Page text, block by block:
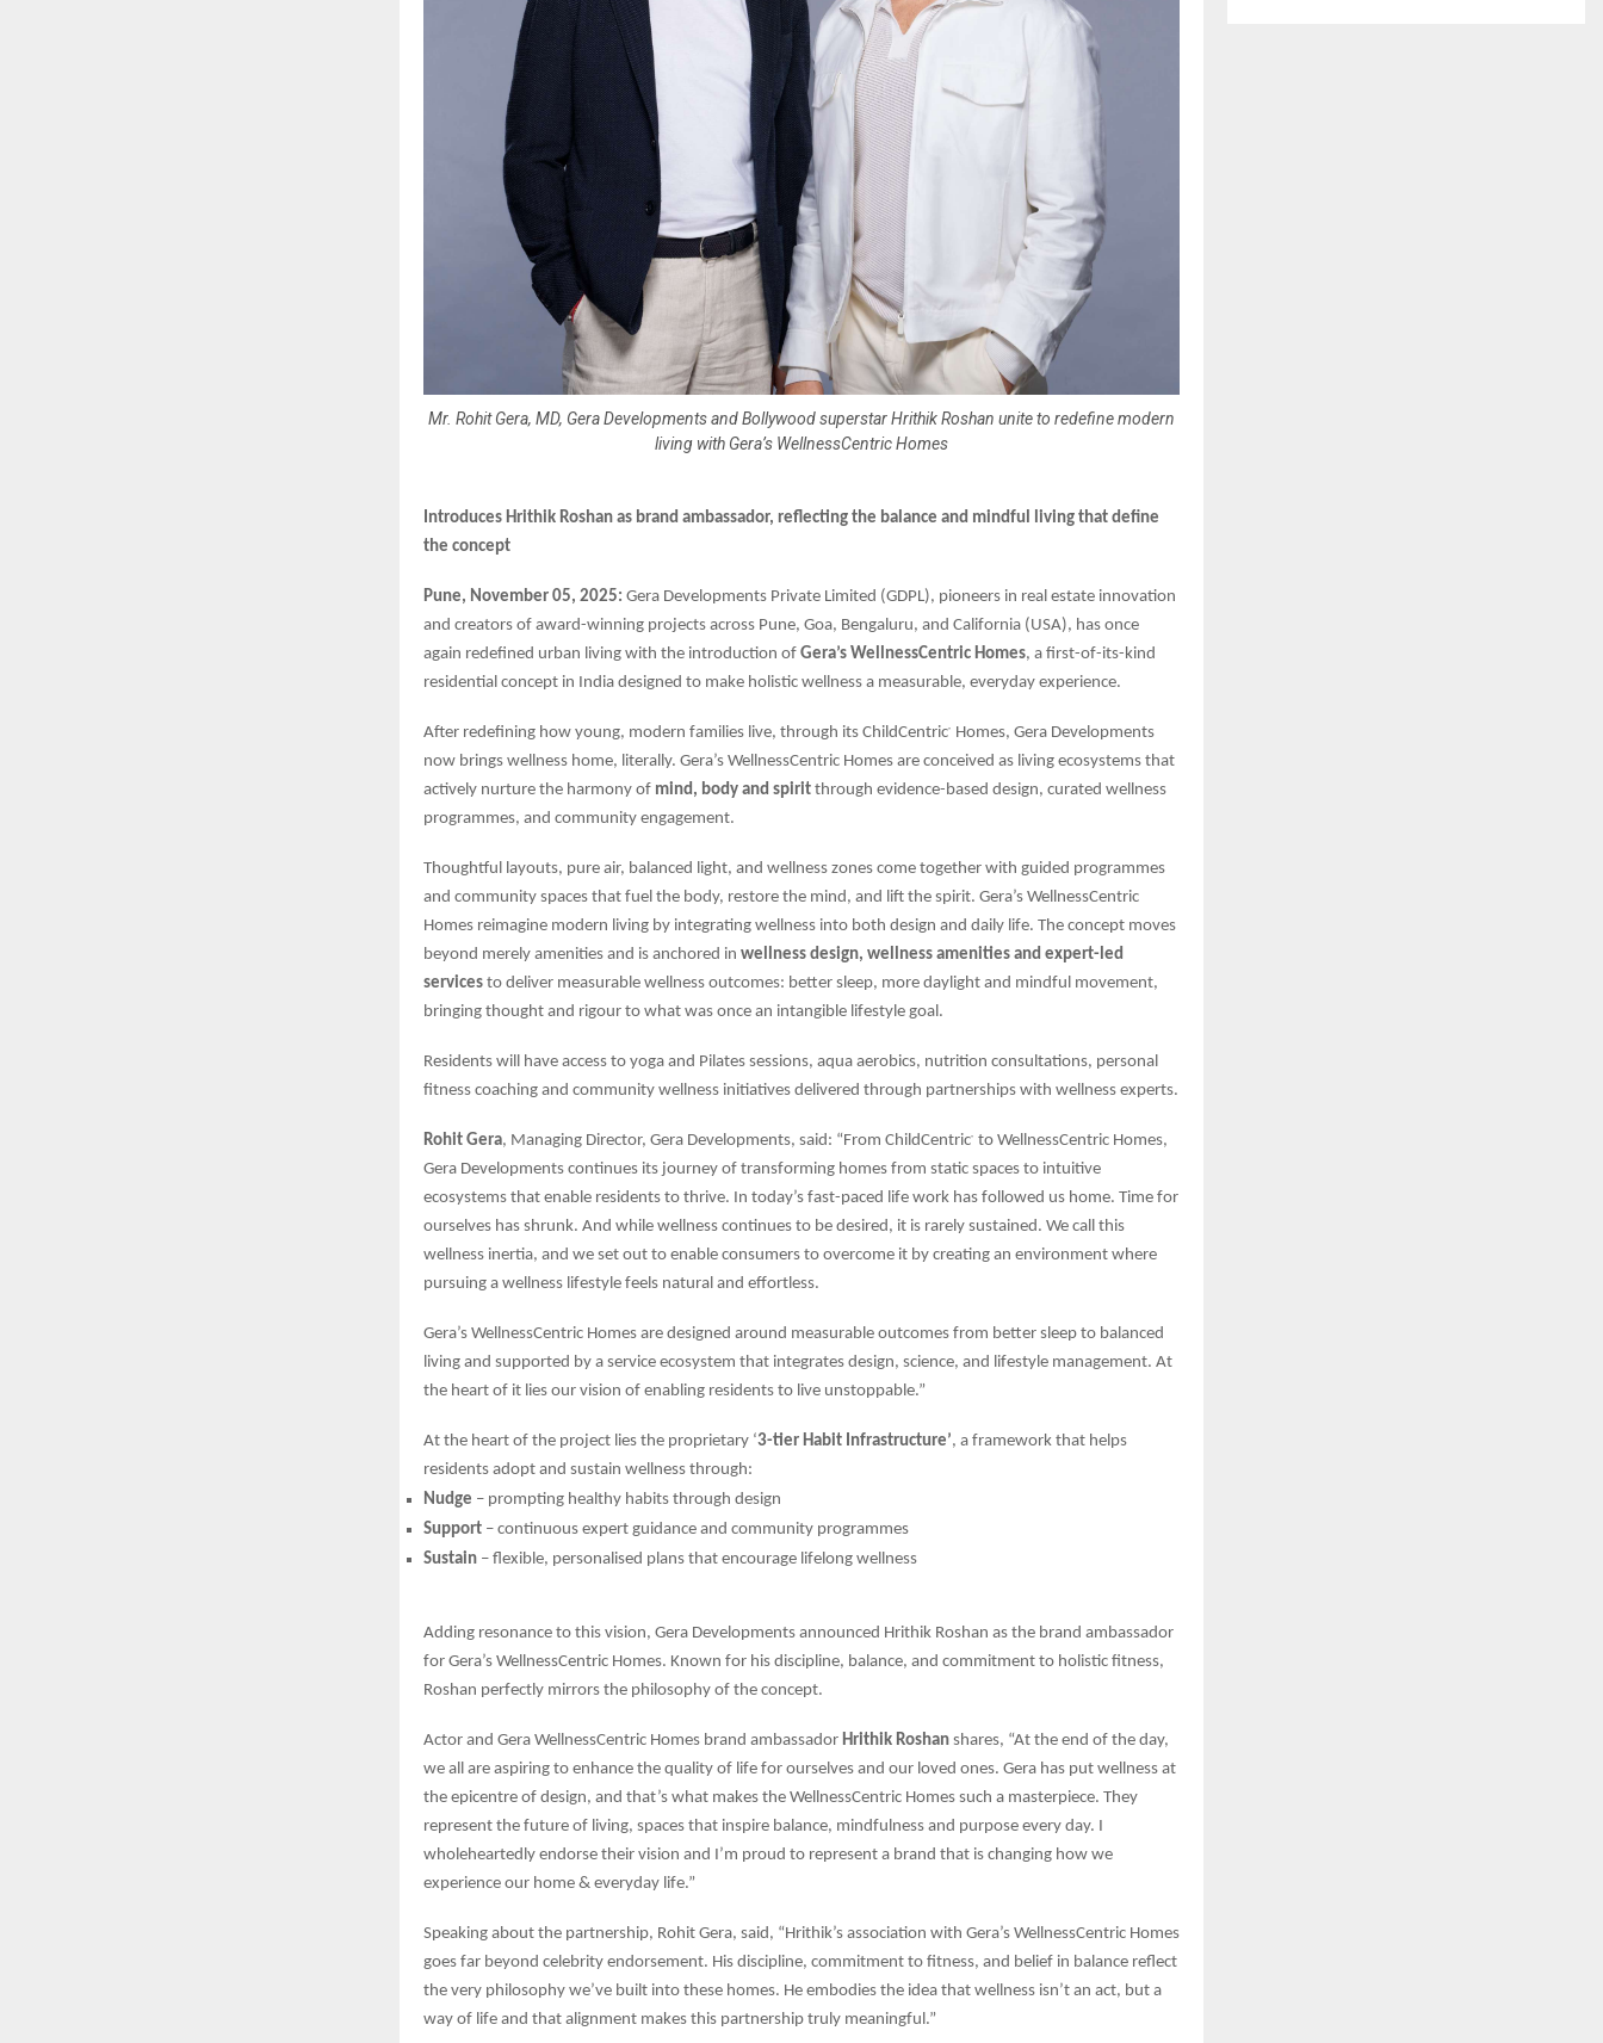
Mr. Rohit Gera, MD, Gera Developments and Bollywood superstar Hrithik Roshan unite to redefine modern
living with Gera’s WellnessCentric Homes
Introduces Hrithik Roshan as brand ambassador, reflecting the balance and mindful living that define
the concept
Pune, November 05, 2025: Gera Developments Private Limited (GDPL), pioneers in real estate innovation
and creators of award-winning projects across Pune, Goa, Bengaluru, and California (USA), has once
again redefined urban living with the introduction of Gera’s WellnessCentric Homes, a first-of-its-kind
residential concept in India designed to make holistic wellness a measurable, everyday experience.
After redefining how young, modern families live, through its ChildCentric®
Homes, Gera Developments
now brings wellness home, literally. Gera’s WellnessCentric Homes are conceived as living ecosystems that
actively nurture the harmony of mind, body and spirit through evidence-based design, curated wellness
programmes, and community engagement.
Thoughtful layouts, pure air, balanced light, and wellness zones come together with guided programmes
and community spaces that fuel the body, restore the mind, and lift the spirit. Gera’s WellnessCentric
Homes reimagine modern living by integrating wellness into both design and daily life. The concept moves
beyond merely amenities and is anchored in wellness design, wellness amenities and expert-led
services to deliver measurable wellness outcomes: better sleep, more daylight and mindful movement,
bringing thought and rigour to what was once an intangible lifestyle goal.
Residents will have access to yoga and Pilates sessions, aqua aerobics, nutrition consultations, personal
fitness coaching and community wellness initiatives delivered through partnerships with wellness experts.
Rohit Gera, Managing Director, Gera Developments, said: “From ChildCentric® to WellnessCentric Homes,
Gera Developments continues its journey of transforming homes from static spaces to intuitive
ecosystems that enable residents to thrive. In today’s fast-paced life work has followed us home. Time for
ourselves has shrunk. And while wellness continues to be desired, it is rarely sustained. We call this
wellness inertia, and we set out to enable consumers to overcome it by creating an environment where
pursuing a wellness lifestyle feels natural and effortless.
Gera’s WellnessCentric Homes are designed around measurable outcomes from better sleep to balanced
living and supported by a service ecosystem that integrates design, science, and lifestyle management. At
the heart of it lies our vision of enabling residents to live unstoppable.”
At the heart of the project lies the proprietary ‘3-tier Habit Infrastructure’, a framework that helps
residents adopt and sustain wellness through:
Nudge – prompting healthy habits through design
Support – continuous expert guidance and community programmes
Sustain – flexible, personalised plans that encourage lifelong wellness
Adding resonance to this vision, Gera Developments announced Hrithik Roshan as the brand ambassador
for Gera’s WellnessCentric Homes. Known for his discipline, balance, and commitment to holistic fitness,
Roshan perfectly mirrors the philosophy of the concept.
Actor and Gera WellnessCentric Homes brand ambassador Hrithik Roshan shares, “At the end of the day,
we all are aspiring to enhance the quality of life for ourselves and our loved ones. Gera has put wellness at
the epicentre of design, and that’s what makes the WellnessCentric Homes such a masterpiece. They
represent the future of living, spaces that inspire balance, mindfulness and purpose every day. I
wholeheartedly endorse their vision and I’m proud to represent a brand that is changing how we
experience our home & everyday life.”
Speaking about the partnership, Rohit Gera, said, “Hrithik’s association with Gera’s WellnessCentric Homes
goes far beyond celebrity endorsement. His discipline, commitment to fitness, and belief in balance reflect
the very philosophy we’ve built into these homes. He embodies the idea that wellness isn’t an act, but a
way of life and that alignment makes this partnership truly meaningful.”